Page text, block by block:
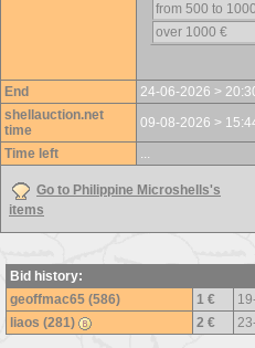
from 500 to
over 1000 €
End
24-06-2026 >
shellauction.net
time
09-08-2026 >
Time left
...
Go to Philippine Microshells's
items
Bid history:
geoffmac65 (586)
1 €
liaos (281)
2 €